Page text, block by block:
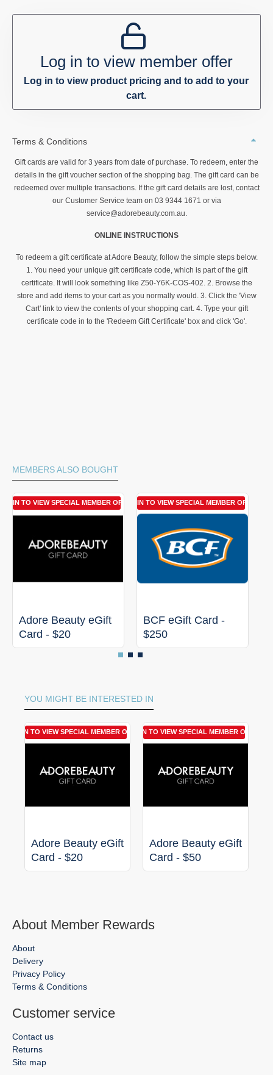
Log in to view member offer
Log in to view product pricing and to add to your
cart.
Terms & Conditions
Gift cards are valid for 3 years from date of purchase. To redeem, enter the
details in the gift voucher section of the shopping bag. The gift card can be
redeemed over multiple transactions. If the gift card details are lost, contact
our Customer Service team on 03 9344 1671 or via
service@adorebeauty.com.au.
ONLINE INSTRUCTIONS
To redeem a gift certificate at Adore Beauty, follow the simple steps below.
1. You need your unique gift certificate code, which is part of the gift
certificate. It will look something like Z50-Y6K-COS-402. 2. Browse the
store and add items to your cart as you normally would. 3. Click the 'View
Cart' link to view the contents of your shopping cart. 4. Type your gift
certificate code in to the 'Redeem Gift Certificate' box and click 'Go'.
MEMBERS ALSO BOUGHT
TO VIEW SPECIAL MEMBER OFFER
Adore Beauty eGift
Card - $20
LOGIN TO VIEW SPECIAL MEMBER OFFER
BCF eGift Card -
$250
YOU MIGHT BE INTERESTED IN
LOGIN TO VIEW SPECIAL MEMBER OFFER
Adore Beauty eGift
Card - $20
LOGIN TO VIEW SPECIAL MEMBER OFFER
Adore Beauty eGift
Card - $50
About Member Rewards
About
Delivery
Privacy Policy
Terms & Conditions
Customer service
Contact us
Returns
Site map